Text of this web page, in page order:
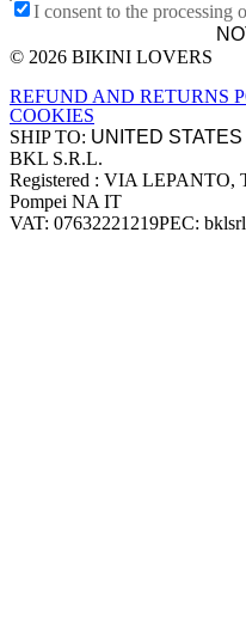
I consent to the processing
Site footer
© 2026 BIKINI LOVERS
REFUND AND RETURNS
COOKIES
SHIP TO:
Company
BKL S.R.L.
Registered : VIA LEPANTO,
Pompei NA IT
VAT: 07632221219PEC: